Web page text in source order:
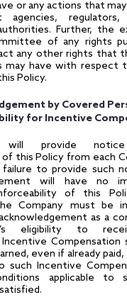
or any actions that
agencies, regulators,
Further, the
of any rights
any other rights that
may have with respect
Policy.
by Covered
for Incentive
will provide
this Policy from each
to provide such
will have no
of this
Company must be
as a
eligibility to
Incentive
even if already
such Incentive
applicable to